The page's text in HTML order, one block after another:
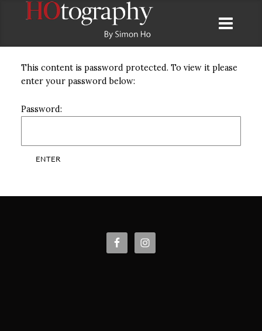
This content is password protected. To view it please
enter your password below:
Password: